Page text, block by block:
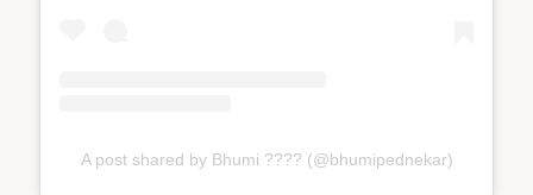
A post shared by Bhumi ???? (@bhumipednekar)